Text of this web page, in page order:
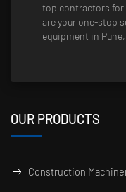
top contractors for
are your one-stop
equipment in
OUR PRODUCTS
Construction